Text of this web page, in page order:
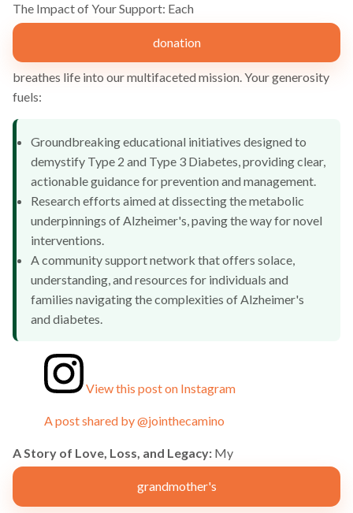
The Impact of Your Support: Each
donation
breathes life into our multifaceted mission. Your generosity
fuels:
Groundbreaking educational initiatives designed to
demystify Type 2 and Type 3 Diabetes, providing clear,
actionable guidance for prevention and management.
Research efforts aimed at dissecting the metabolic
underpinnings of Alzheimer's, paving the way for novel
interventions.
A community support network that offers solace,
understanding, and resources for individuals and
families navigating the complexities of Alzheimer's
and diabetes.
View this post on Instagram
A post shared by @jointhecamino
A Story of Love, Loss, and Legacy: My
grandmother's